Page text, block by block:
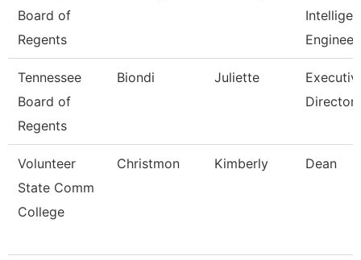
Board of
Regents
Engineer
Tennessee
Board of
Regents
Biondi Juliette
Director,
Volunteer
State Comm
College
Christmon Kimberly Dean